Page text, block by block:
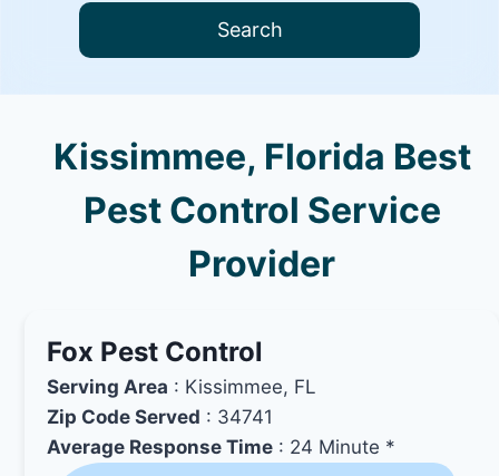
Search
Kissimmee, Florida Best
Pest Control Service
Provider
Fox Pest Control
Serving Area : Kissimmee, FL
Zip Code Served : 34741
Average Response Time : 24 Minute *